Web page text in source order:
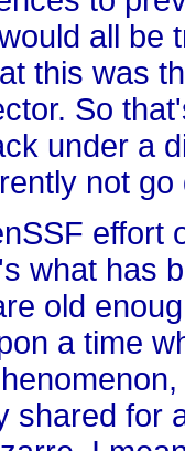
all be
this was
So
under a
not
effort
what has
old
a time
shared for